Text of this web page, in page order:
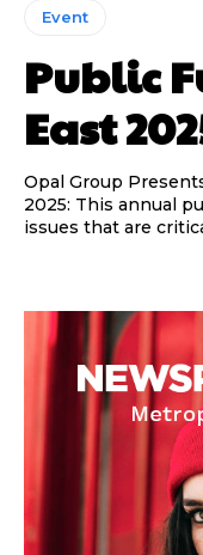
Event
Public
East
Opal Group
2025: This annual
issues that are